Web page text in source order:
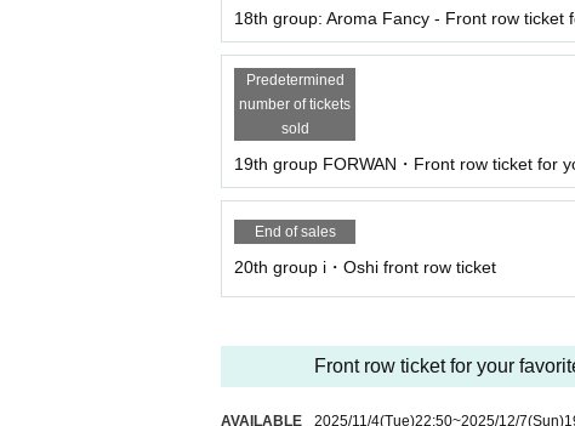
18th group: Aroma Fancy - Front row ticket
Predetermined
number of tickets
sold
19th group FORWAN・Front row ticket for
End of sales
20th group i・Oshi front row ticket
Front row ticket for your
AVAILABLE 2025/11/4(Tue)22:50~2025/12/7(Sun)